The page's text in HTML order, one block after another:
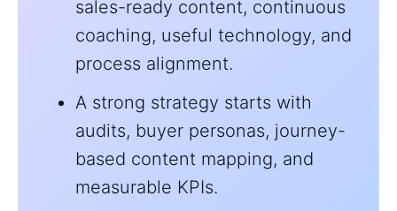
sales-ready content, continuous
coaching, useful technology, and
process alignment.
A strong strategy starts with
audits, buyer personas, journey-
based content mapping, and
measurable KPIs.